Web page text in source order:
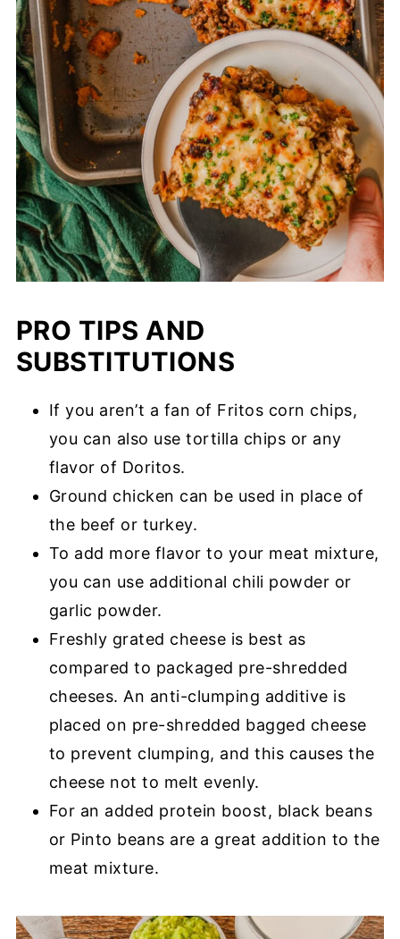
PRO TIPS AND
SUBSTITUTIONS
If you aren’t a fan of Fritos corn chips,
you can also use tortilla chips or any
flavor of Doritos.
Ground chicken can be used in place of
the beef or turkey.
To add more flavor to your meat mixture,
you can use additional chili powder or
garlic powder.
Freshly grated cheese is best as
compared to packaged pre-shredded
cheeses. An anti-clumping additive is
placed on pre-shredded bagged cheese
to prevent clumping, and this causes the
cheese not to melt evenly.
For an added protein boost, black beans
or Pinto beans are a great addition to the
meat mixture.